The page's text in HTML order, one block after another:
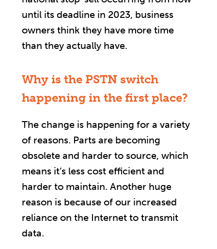
until its deadline in 2023, business
owners think they have more time
than they actually have.
Why is the PSTN switch
happening in the first place?
The change is happening for a variety
of reasons. Parts are becoming
obsolete and harder to source, which
means it’s less cost efficient and
harder to maintain. Another huge
reason is because of our increased
reliance on the Internet to transmit
data.